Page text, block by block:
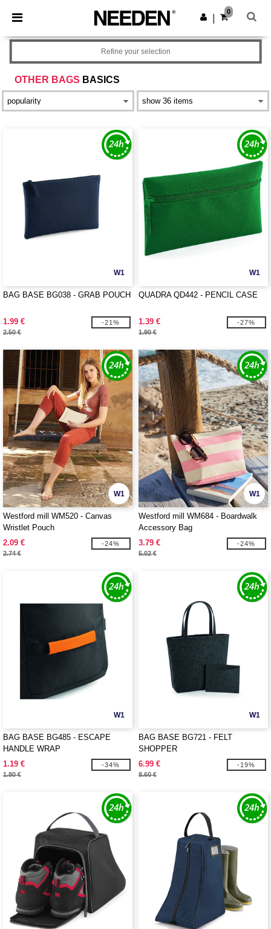
× Needen App
Better prices on app!
Get the app
0
OTHER BAGS BASICS
Refine your selection
W1
BAG BASE BG038 - GRAB POUCH
1.99 €
2.50 €
-21%
W1
QUADRA QD442 - PENCIL CASE
1.39 €
1.90 €
-27%
W1
Westford mill WM520 - Canvas
Wristlet Pouch
2.09 €
2.74 €
-24%
W1
Westford mill WM684 - Boardwalk
Accessory Bag
3.79 €
5.02 €
-24%
W1
BAG BASE BG485 - ESCAPE
HANDLE WRAP
1.19 €
1.80 €
-34%
W1
BAG BASE BG721 - FELT
SHOPPER
6.99 €
8.60 €
-19%